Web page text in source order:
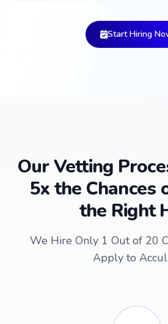
Start Hiring
Our Vetting
5x the Chances
the Right
We Hire Only 1 Out of 20
Apply to